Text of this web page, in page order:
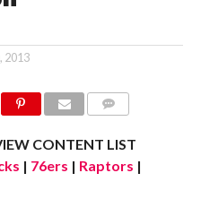
2013
CONTENT LIST
| 76ers | Raptors |